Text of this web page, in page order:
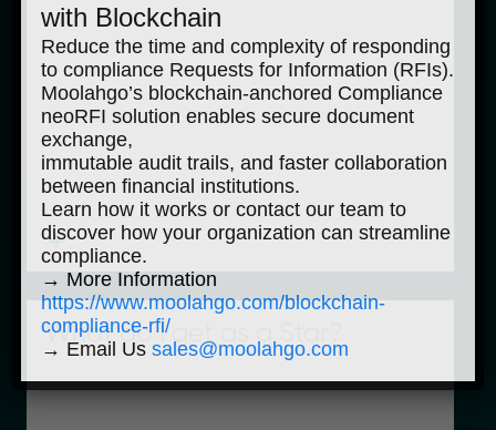
What do I get as a Star?
with Blockchain
Reduce the time and complexity of responding
to compliance Requests for Information (RFIs).
Moolahgo’s blockchain-anchored Compliance
neoRFI solution enables secure document
exchange,
immutable audit trails, and faster collaboration
between financial institutions.
Learn how it works or contact our team to
discover how your organization can streamline
compliance.
→ More Information
https://www.moolahgo.com/blockchain-
compliance-rfi/
→ Email Ussales@moolahgo.com